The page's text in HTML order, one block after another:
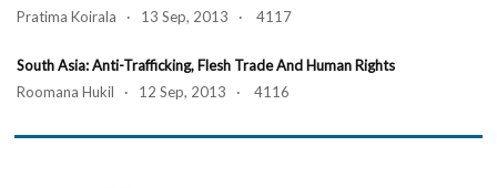
Pratima Koirala · 13 Sep, 2013 · 4117
South Asia: Anti-Trafficking, Flesh Trade And Human Rights
Roomana Hukil · 12 Sep, 2013 · 4116